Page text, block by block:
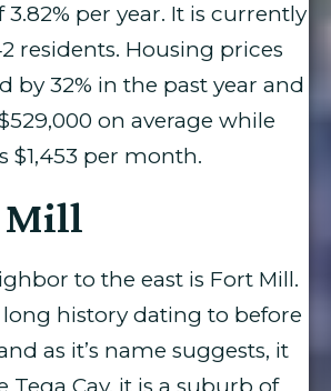
per year. It is currently
residents. Housing prices
by 32% in the past year and
on average while
$1,453 per month.
Mill
to the east is Fort Mill.
long history dating to before
as it’s name suggests, it
Tega Cay, it is a suburb of